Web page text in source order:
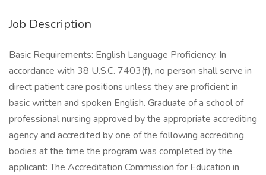
Job Description
Basic Requirements: English Language Proficiency. In
accordance with 38 U.S.C. 7403(f), no person shall serve in
direct patient care positions unless they are proficient in
basic written and spoken English. Graduate of a school of
professional nursing approved by the appropriate accrediting
agency and accredited by one of the following accrediting
bodies at the time the program was completed by the
applicant: The Accreditation Commission for Education in